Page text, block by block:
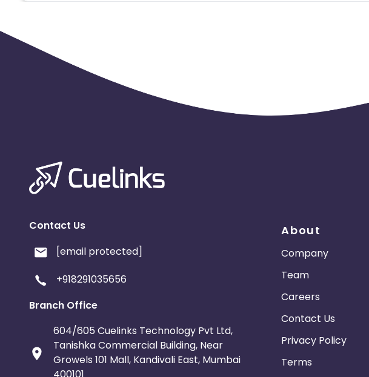
Contact Us
[email protected]
+918291035656
Branch Office
604/605 Cuelinks Technology Pvt Ltd,
Tanishka Commercial Building, Near
Growels 101 Mall, Kandivali East, Mumbai
400101
About
Company
Team
Careers
Contact Us
Privacy Policy
Terms